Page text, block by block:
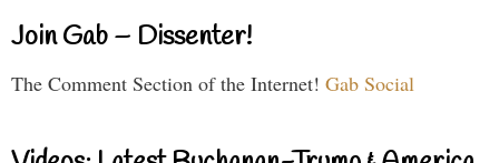
Join Gab – Dissenter!
The Comment Section of the Internet! Gab Social